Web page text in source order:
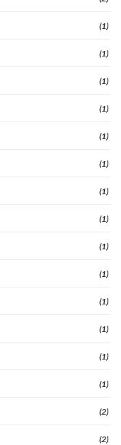
(1)
(1)
(1)
(1)
(1)
(1)
(1)
(1)
(1)
(1)
(1)
(1)
(1)
(1)
(2)
(2)